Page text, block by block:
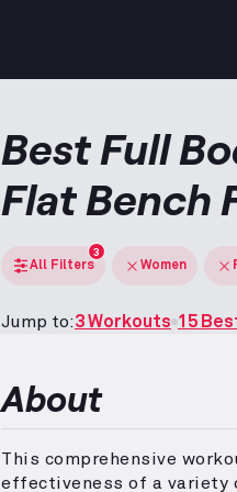
Best Full
Flat Bench
All Filters
3
Women
Jump to:3 Workouts 15
About
This comprehensive
effectiveness of a variety